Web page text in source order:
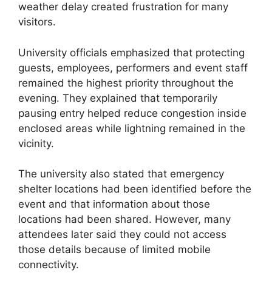
weather delay created frustration for many
visitors.
University officials emphasized that protecting
guests, employees, performers and event staff
remained the highest priority throughout the
evening. They explained that temporarily
pausing entry helped reduce congestion inside
enclosed areas while lightning remained in the
vicinity.
The university also stated that emergency
shelter locations had been identified before the
event and that information about those
locations had been shared. However, many
attendees later said they could not access
those details because of limited mobile
connectivity.